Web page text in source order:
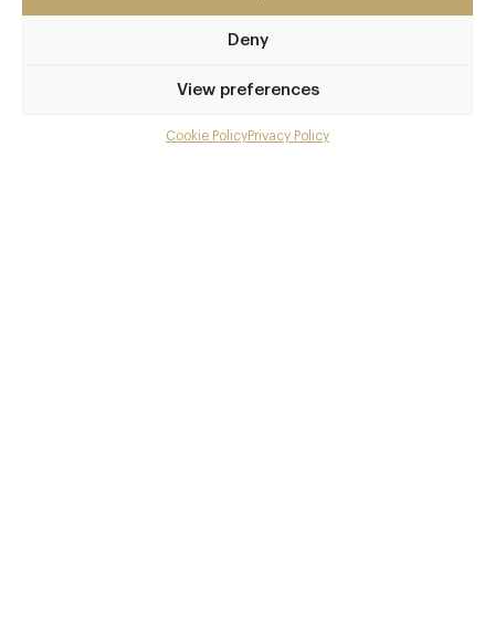
Deny
View preferences
Cookie PolicyPrivacy Policy